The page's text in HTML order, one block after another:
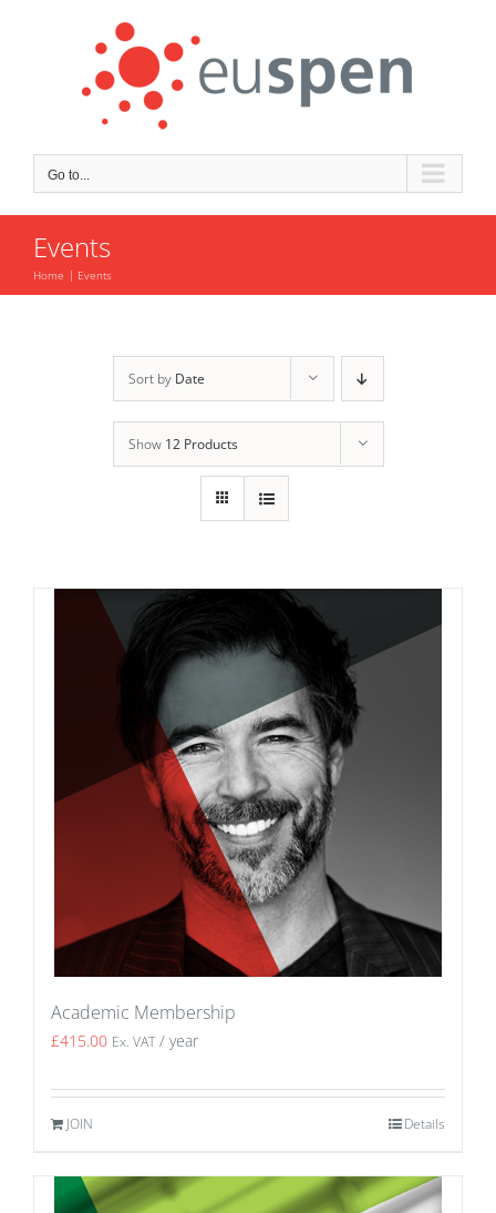
Go to...
Events
Home Events
Sort by Date
Show 12 Products
Academic Membership
£415.00 Ex. VAT / year
JOIN Details